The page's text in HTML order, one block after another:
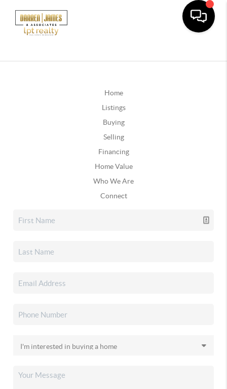
Home
Listings
Buying
Selling
Financing
Home Value
Who We Are
Connect